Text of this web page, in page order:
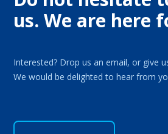
us. We are here
Interested? Drop us an email, or give
We would be delighted to hear from